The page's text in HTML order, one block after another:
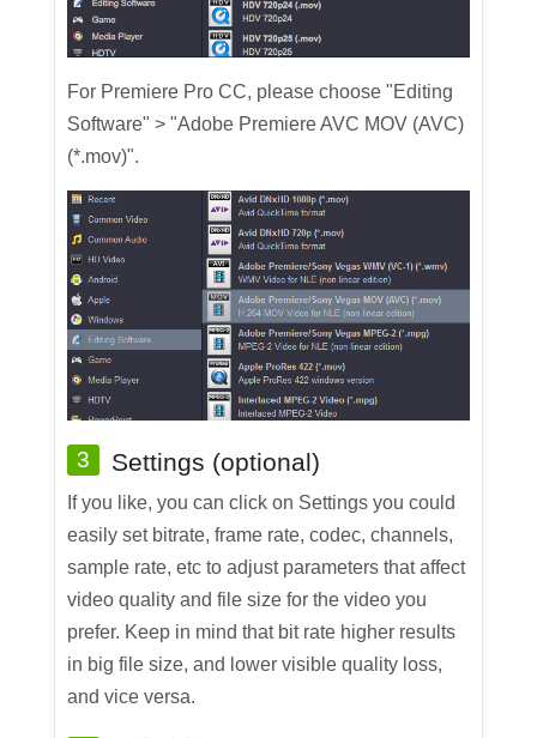
For Premiere Pro CC, please choose "Editing
Software" > "Adobe Premiere AVC MOV (AVC)
(*.mov)".
3 Settings (optional)
If you like, you can click on Settings you could
easily set bitrate, frame rate, codec, channels,
sample rate, etc to adjust parameters that affect
video quality and file size for the video you
prefer. Keep in mind that bit rate higher results
in big file size, and lower visible quality loss,
and vice versa.